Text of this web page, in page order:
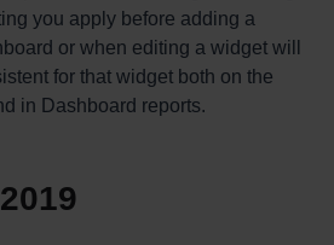
you apply before adding a
or when editing a widget will
for that widget both on the
in Dashboard reports.